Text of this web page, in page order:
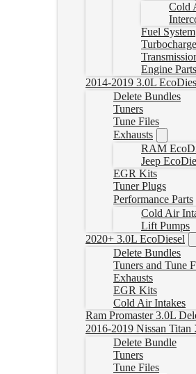
Cold
Fuel System
Engine Parts
2014-2019 3.0L
Delete Bundles
Tuners
Tune Files
Exhausts
RAM
Jeep
EGR Kits
Tuner Plugs
Performance Parts
Cold Air
Lift Pumps
2020+ 3.0L EcoDiesel
Delete Bundles
Tuners and Tune
Exhausts
EGR Kits
Cold Air Intakes
Ram Promaster 3.0L
2016-2019 Nissan Titan
Delete Bundle
Tuners
Tune Files